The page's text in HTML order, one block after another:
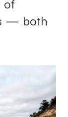
of
— both